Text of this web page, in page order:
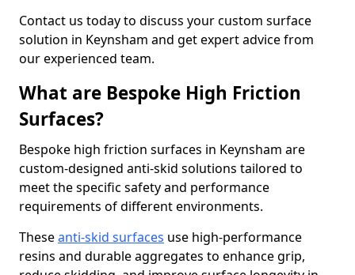
Contact us today to discuss your custom surface
solution in Keynsham and get expert advice from
our experienced team.
What are Bespoke High Friction
Surfaces?
Bespoke high friction surfaces in Keynsham are
custom-designed anti-skid solutions tailored to
meet the specific safety and performance
requirements of different environments.
Theseanti-skid surfaces use high-performance
resins and durable aggregates to enhance grip,